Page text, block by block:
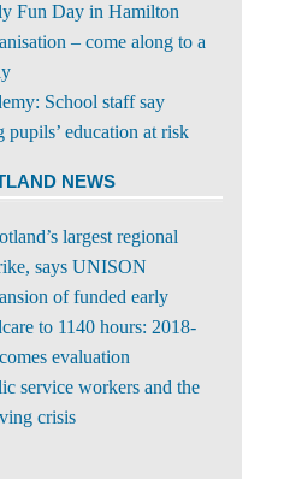
Fun Day in Hamilton
– come along to a
School staff say
pupils’ education at risk
NEWS
largest regional
says UNISON
of funded early
to 1140 hours: 2018-
evaluation
service workers and the
crisis